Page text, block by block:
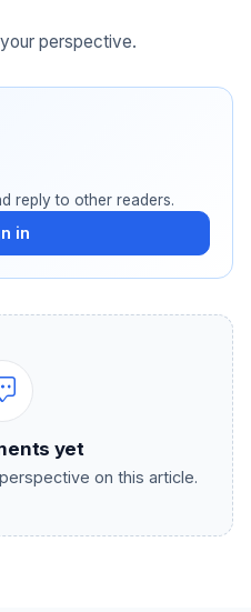
perspective.
reply to other readers.
in
yet
on this article.